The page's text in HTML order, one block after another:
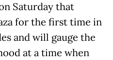
Saturday that
for the first time in
and will gauge the
at a time when